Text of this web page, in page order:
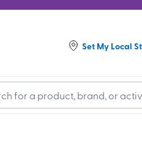
Set My Local